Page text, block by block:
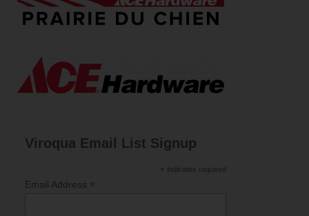
Viroqua Email List Signup
* indicates required
Email Address *